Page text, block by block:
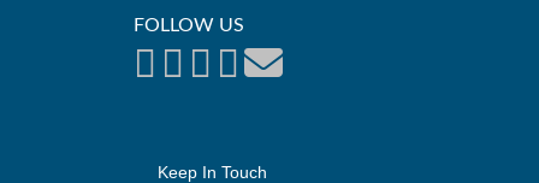
FOLLOW US
Keep In Touch